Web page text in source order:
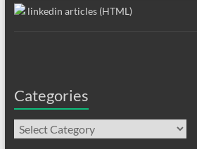
linkedin articles (HTML)
Categories
Categories